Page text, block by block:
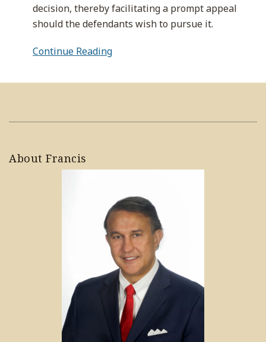
decision, thereby facilitating a prompt appeal
should the defendants wish to pursue it.
Continue Reading
About Francis